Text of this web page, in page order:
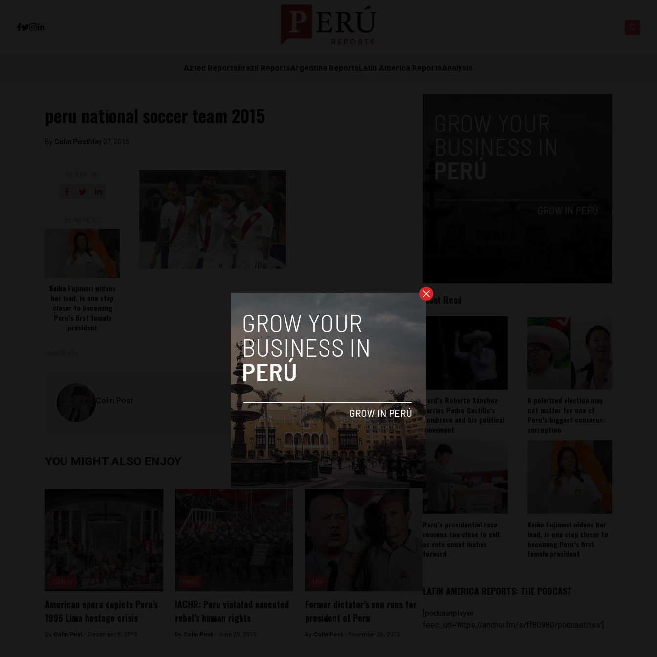
Aztec ReportsBrazil ReportsArgentina ReportsLatin America ReportsAnalysis
peru national soccer team 2015
By Colin PostMay 27, 2015
Keiko Fujimori widens
her lead, is one step
closer to becoming
Peru’s first female
president
Colin Post
YOU MIGHT ALSO ENJOY
American opera depicts Peru’s
1996 Lima hostage crisis
By Colin Post - December 9, 2015
IACHR: Peru violated executed
rebel’s human rights
By Colin Post - June 29, 2015
Former dictator’s son runs for
president of Peru
By Colin Post - November 28, 2015
Most Read
Perú’s Roberto Sánchez
carries Pedro Castillo’s
sombrero and his political
movement
A polarized election may
not matter for one of
Peru’s biggest concerns:
corruption
Peru’s presidential race
remains too close to call
as vote count inches
forward
Keiko Fujimori widens her
lead, is one step closer to
becoming Peru’s first
female president
LATIN AMERICA REPORTS: THE PODCAST
[podcastplayer
feed_url='https://anchor.fm/s/ff80980/podcast/rss']